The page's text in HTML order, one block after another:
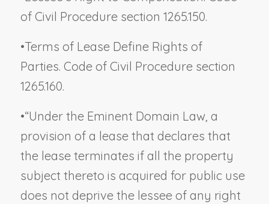
of Civil Procedure section 1265.150.
•Terms of Lease Define Rights of
Parties. Code of Civil Procedure section
1265.160.
•“Under the Eminent Domain Law, a
provision of a lease that declares that
the lease terminates if all the property
subject thereto is acquired for public use
does not deprive the lessee of any right